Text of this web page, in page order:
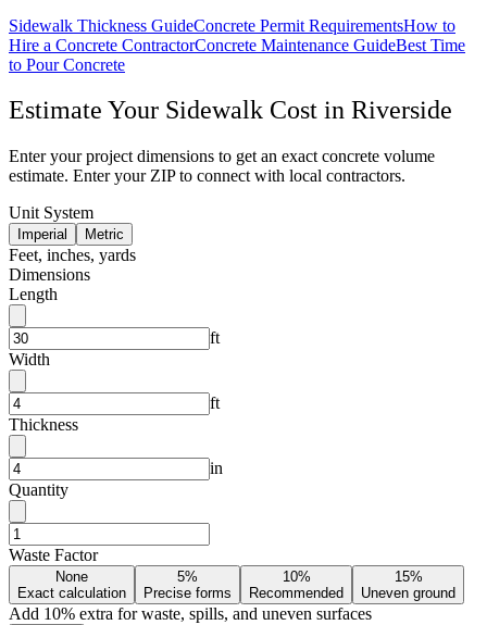
Sidewalk Thickness GuideConcrete Permit RequirementsHow to
Hire a Concrete ContractorConcrete Maintenance GuideBest Time
to Pour Concrete
Estimate Your Sidewalk Cost in Riverside
Enter your project dimensions to get an exact concrete volume
estimate. Enter your ZIP to connect with local contractors.
Unit System
Imperial Metric
Feet, inches, yards
Dimensions
Length
ft
Width
ft
Thickness
in
Quantity
Waste Factor
None
Exact calculation
5%
Precise forms
10%
Recommended
15%
Uneven ground
Add 10% extra for waste, spills, and uneven surfaces